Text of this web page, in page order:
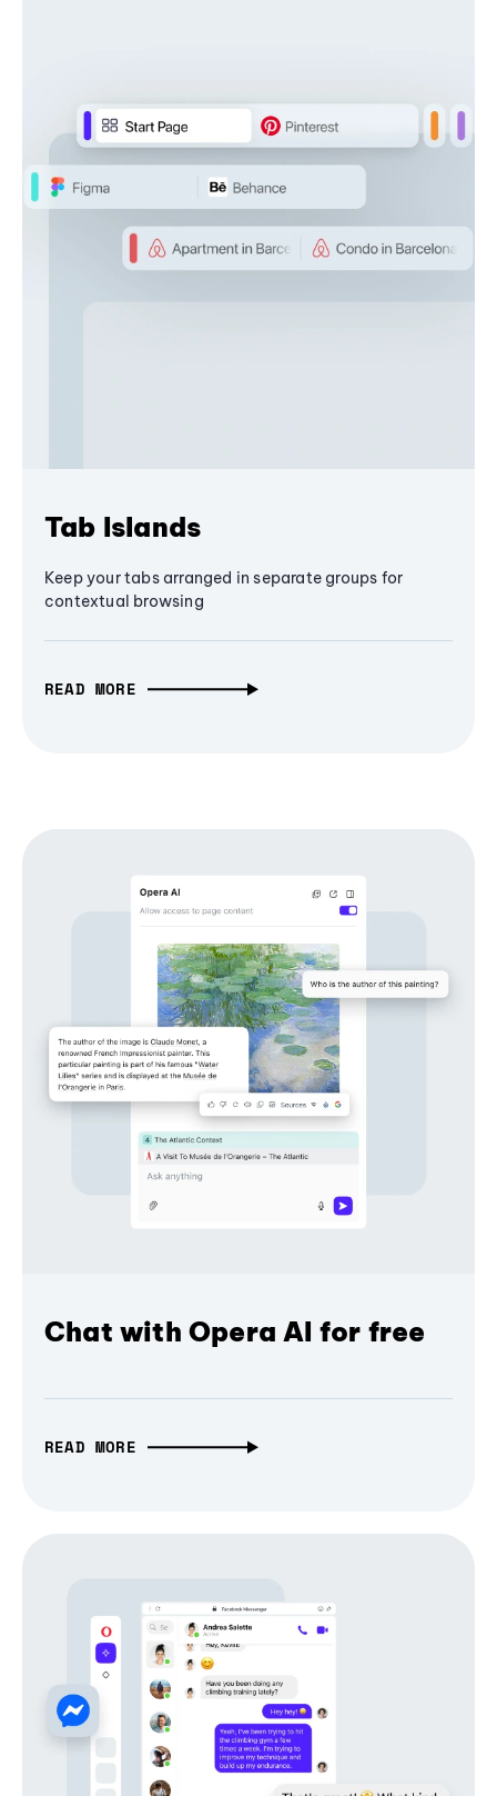
Tab Islands
Keep your tabs arranged in separate groups for
contextual browsing
READ MORE
Chat with Opera AI for free
READ MORE